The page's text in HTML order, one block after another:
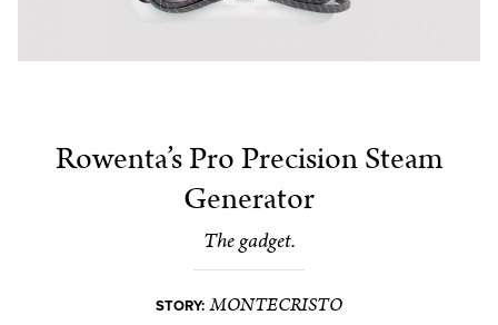
Rowenta’s Pro Precision Steam
Generator
The gadget.
STORY: MONTECRISTO